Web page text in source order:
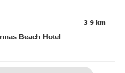
3.9 km
Beach Hotel